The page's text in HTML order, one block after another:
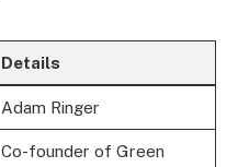
Details
Adam Ringer
Co-founder of Green